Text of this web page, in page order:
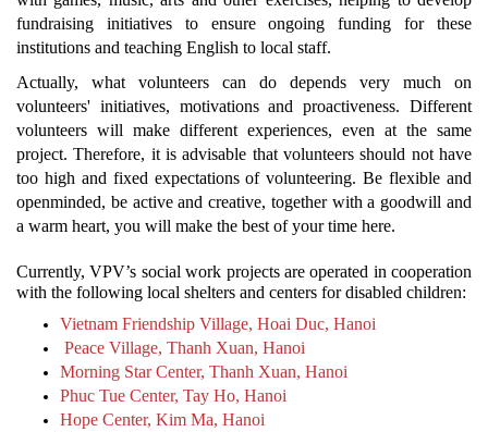
fundraising initiatives to ensure ongoing funding for these
institutions and teaching English to local staff.
Actually, what volunteers can do depends very much on
volunteers' initiatives, motivations and proactiveness. Different
volunteers will make different experiences, even at the same
project. Therefore, it is advisable that volunteers should not have
too high and fixed expectations of volunteering. Be flexible and
openminded, be active and creative, together with a goodwill and
a warm heart, you will make the best of your time here.
Currently, VPV’s social work projects are operated in cooperation
with the following local shelters and centers for disabled children:
Vietnam Friendship Village, Hoai Duc, Hanoi
Peace Village, Thanh Xuan, Hanoi
Morning Star Center, Thanh Xuan, Hanoi
Phuc Tue Center, Tay Ho, Hanoi
Hope Center, Kim Ma, Hanoi